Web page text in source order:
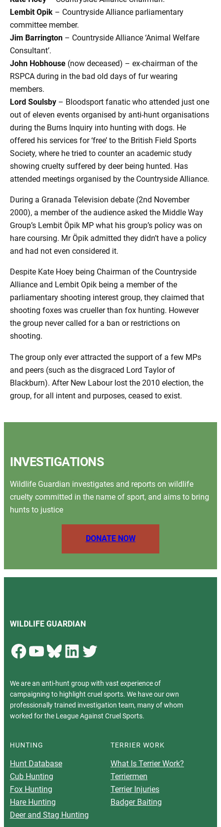
Lembit Opik – Countryside Alliance parliamentary
committee member.
Jim Barrington – Countryside Alliance ‘Animal Welfare
Consultant’.
John Hobhouse (now deceased) – ex-chairman of the
RSPCA during in the bad old days of fur wearing
members.
Lord Soulsby – Bloodsport fanatic who attended just one
out of eleven events organised by anti-hunt organisations
during the Burns Inquiry into hunting with dogs. He
offered his services for ‘free’ to the British Field Sports
Society, where he tried to counter an academic study
showing cruelty suffered by deer being hunted. Has
attended meetings organised by the Countryside Alliance.
During a Granada Television debate (2nd November
2000), a member of the audience asked the Middle Way
Group’s Lembit Öpik MP what his group’s policy was on
hare coursing. Mr Öpik admitted they didn’t have a policy
and had not even considered it.
Despite Kate Hoey being Chairman of the Countryside
Alliance and Lembit Opik being a member of the
parliamentary shooting interest group, they claimed that
shooting foxes was crueller than fox hunting. However
the group never called for a ban or restrictions on
shooting.
The group only ever attracted the support of a few MPs
and peers (such as the disgraced Lord Taylor of
Blackburn). After New Labour lost the 2010 election, the
group, for all intent and purposes, ceased to exist.
INVESTIGATIONS
Wildlife Guardian investigates and reports on wildlife
cruelty committed in the name of sport, and aims to bring
hunts to justice
DONATE NOW
WILDLIFE GUARDIAN
Facebook YouTube Bluesky LinkedIn Twitter
We are an anti-hunt group with vast experience of
campaigning to highlight cruel sports. We have our own
professionally trained investigation team, many of whom
worked for the League Against Cruel Sports.
HUNTING
Hunt Database
Cub Hunting
Fox Hunting
Hare Hunting
Deer and Stag Hunting
TERRIER WORK
What Is Terrier Work?
Terriermen
Terrier Injuries
Badger Baiting